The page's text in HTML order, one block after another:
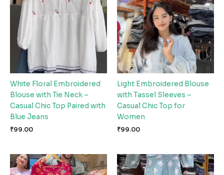
White Floral Embroidered
Blouse with Tie Neck –
Casual Chic Top Paired with
Blue Jeans
₹99.00
Light Embroidered Blouse
with Tassel Sleeves –
Casual Chic Top for
Women
₹99.00